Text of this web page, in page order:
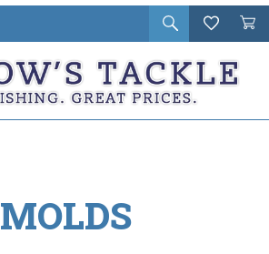
Open
search
Wishlist
Cart
in
MOLDS